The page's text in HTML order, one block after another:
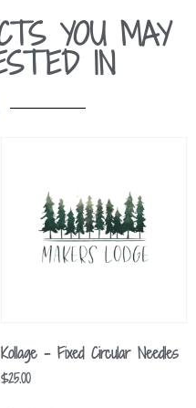
YOU MAY
IN
Kollage – Fixed Circular Needles
$25.00